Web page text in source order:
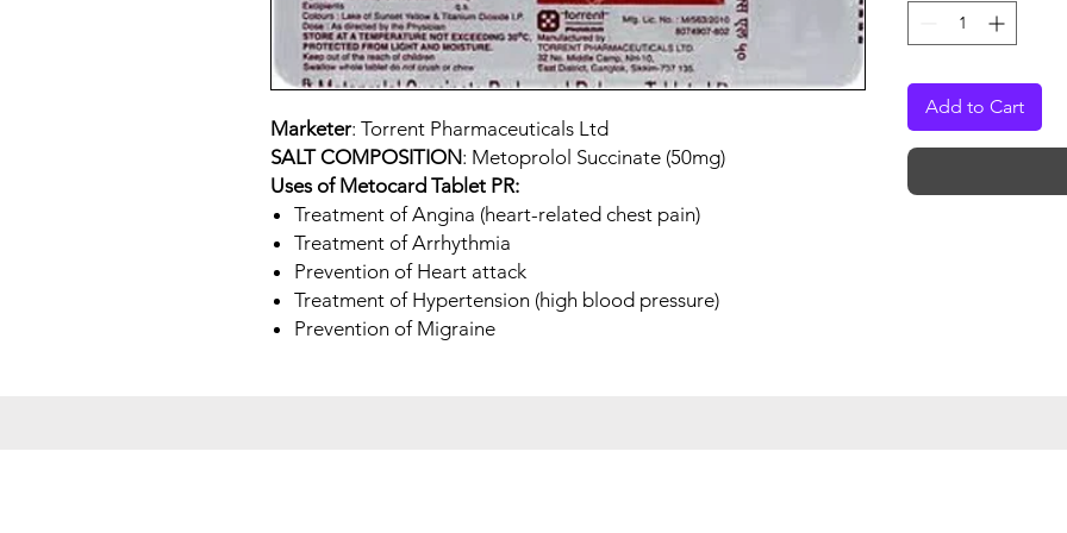
Marketer: Torrent Pharmaceuticals Ltd
SALT COMPOSITION: Metoprolol Succinate (50mg)
Uses of Metocard Tablet PR:
Treatment of Angina (heart-related chest pain)
Treatment of Arrhythmia
Prevention of Heart attack
Treatment of Hypertension (high blood pressure)
Prevention of Migraine
Add to Cart